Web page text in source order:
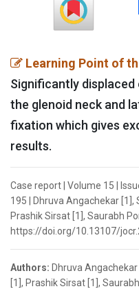
Learning Point of
Significantly
the glenoid neck and
fixation which gives
results.
Case report | Volume 15 |
195 | Dhruva Angachekar
Prashik Sirsat [1], Saurabh
https://doi.org/10.13107/
Authors: Dhruva
[1], Prashik Sirsat [1],